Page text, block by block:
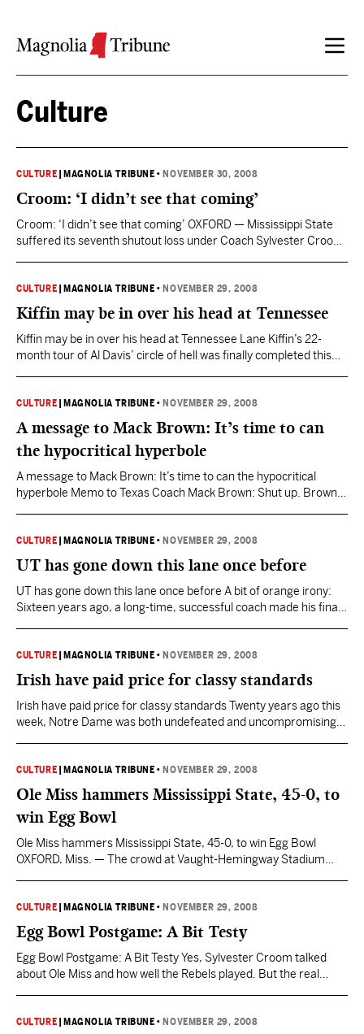
Culture
CULTURE MAGNOLIA TRIBUNE • NOVEMBER 30, 2008
Croom: ‘I didn’t see that coming’
Croom: ‘I didn’t see that coming’ OXFORD — Mississippi State
suffered its seventh shutout loss under Coach Sylvester Croom
below 10 points in the past five seasons. When it was…
CULTURE MAGNOLIA TRIBUNE • NOVEMBER 29, 2008
Kiffin may be in over his head at Tennessee
Kiffin may be in over his head at Tennessee Lane Kiffin’s 22-
month tour of Al Davis’ circle of hell was finally completed this
things: One, there may be hope for Tom Cable…
CULTURE MAGNOLIA TRIBUNE • NOVEMBER 29, 2008
A message to Mack Brown: It’s time to can
the hypocritical hyperbole
A message to Mack Brown: It’s time to can the hypocritical
hyperbole Memo to Texas Coach Mack Brown: Shut up. Brown
there’s a possibility his Longhorns might get left out of the
national-championship game,…
CULTURE MAGNOLIA TRIBUNE • NOVEMBER 29, 2008
UT has gone down this lane once before
UT has gone down this lane once before A bit of orange irony:
Sixteen years ago, a long-time, successful coach made his final
coach will make his final appearance at Neyland Stadium,
mindful that his successor already has been…
CULTURE MAGNOLIA TRIBUNE • NOVEMBER 29, 2008
Irish have paid price for classy standards
Irish have paid price for classy standards Twenty years ago this
week, Notre Dame was both undefeated and uncompromising.
leading rusher and their leading receiver before an epic
showdown against second-ranked USC. Lou Holtz…
CULTURE MAGNOLIA TRIBUNE • NOVEMBER 29, 2008
Ole Miss hammers Mississippi State, 45-0, to
win Egg Bowl
Ole Miss hammers Mississippi State, 45-0, to win Egg Bowl
OXFORD, Miss. — The crowd at Vaught-Hemingway Stadium
field, his exit was met by applause. Ole Miss fans even stood and
saluted MSU’s Brandon McRae after…
CULTURE MAGNOLIA TRIBUNE • NOVEMBER 29, 2008
Egg Bowl Postgame: A Bit Testy
Egg Bowl Postgame: A Bit Testy Yes, Sylvester Croom talked
about Ole Miss and how well the Rebels played. But the real
discuss possible offseason changes: “Well, I’ll look at all…
CULTURE MAGNOLIA TRIBUNE • NOVEMBER 29, 2008